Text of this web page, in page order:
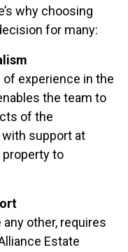
why choosing
for many:
of experience in the
the team to
of the
support at
to
other, requires
Estate